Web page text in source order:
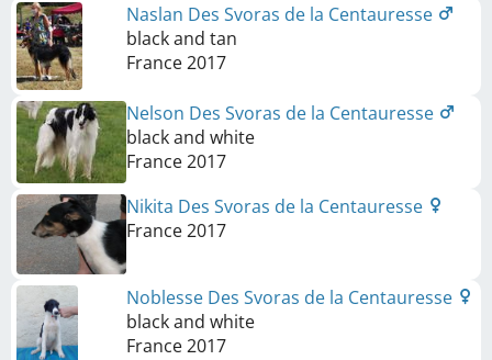
Naslan Des Svoras de la Centauresse
black and tan
France2017
Nelson Des Svoras de la Centauresse
black and white
France2017
Nikita Des Svoras de la Centauresse
France2017
Noblesse Des Svoras de la Centauresse
black and white
France2017